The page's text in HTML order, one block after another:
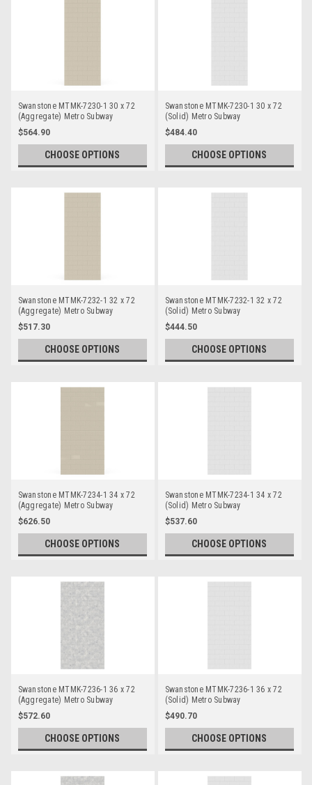
Swanstone MTMK-7230-1 30 x 72
(Aggregate) Metro Subway
Bathtub/Shower Single Wall Panels
$564.90
CHOOSE OPTIONS
Swanstone MTMK-7230-1 30 x 72
(Solid) Metro Subway
Bathtub/Shower Single Wall Panels
$484.40
CHOOSE OPTIONS
Swanstone MTMK-7232-1 32 x 72
(Aggregate) Metro Subway
Bathtub/Shower Single Wall Panels
$517.30
CHOOSE OPTIONS
Swanstone MTMK-7232-1 32 x 72
(Solid) Metro Subway
Bathtub/Shower Single Wall Panels
$444.50
CHOOSE OPTIONS
Swanstone MTMK-7234-1 34 x 72
(Aggregate) Metro Subway
Bathtub/Shower Single Wall Panels
$626.50
CHOOSE OPTIONS
Swanstone MTMK-7234-1 34 x 72
(Solid) Metro Subway
Bathtub/Shower Single Wall Panels
$537.60
CHOOSE OPTIONS
Swanstone MTMK-7236-1 36 x 72
(Aggregate) Metro Subway
Bathtub/Shower Single Wall Panels
$572.60
CHOOSE OPTIONS
Swanstone MTMK-7236-1 36 x 72
(Solid) Metro Subway
Bathtub/Shower Single Wall Panels
$490.70
CHOOSE OPTIONS